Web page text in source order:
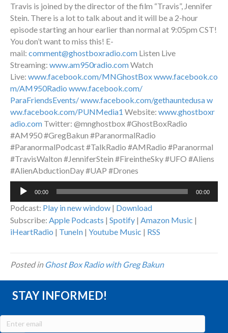
Travis is joined by the director of the film “Travis”, Jennifer
Stein. There is a lot to talk about and it will be a 2-hour
episode starting an hour earlier than normal at 9:05pm CST!
You don’t want to miss this! E-
mail: comment@ghostboxradio.com Listen Live
Streaming: www.am950radio.comWatch
Live: www.facebook.com/MNGhostBoxwww.facebook.co
m/AM950Radio www.facebook.com/
ParaFriendsEvents/www.facebook.com/gethauntedusaw
ww.facebook.com/PUNMedia1 Website: www.ghostboxr
adio.com Twitter: @mnghostbox #GhostBoxRadio
#AM950 #GregBakun #ParanormalRadio
#ParanormalPodcast #TalkRadio #AMRadio #Paranormal
#TravisWalton #JenniferStein #FireintheSky #UFO #Aliens
#AlienAbductionDay #UAP #Drones
Audio
00:00 00:00
Podcast: Play in new window | Download
Subscribe: Apple Podcasts | Spotify | Amazon Music |
iHeartRadio | TuneIn | Youtube Music | RSS
Posted in Ghost Box Radio with Greg Bakun
STAY INFORMED!